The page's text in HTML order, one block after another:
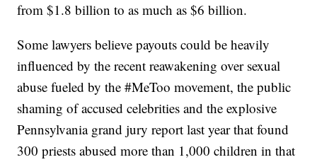
from $1.8 billion to as much as $6 billion.
Some lawyers believe payouts could be heavily
influenced by the recent reawakening over sexual
abuse fueled by the #MeToo movement, the public
shaming of accused celebrities and the explosive
Pennsylvania grand jury report last year that found
300 priests abused more than 1,000 children in that